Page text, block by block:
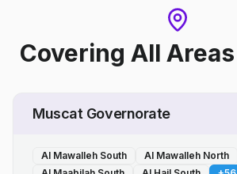
Covering All Areas
Muscat Governorate
Al Mawalleh South
Al Mawalleh North